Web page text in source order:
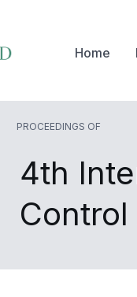
Home
PROCEEDINGS OF
4th